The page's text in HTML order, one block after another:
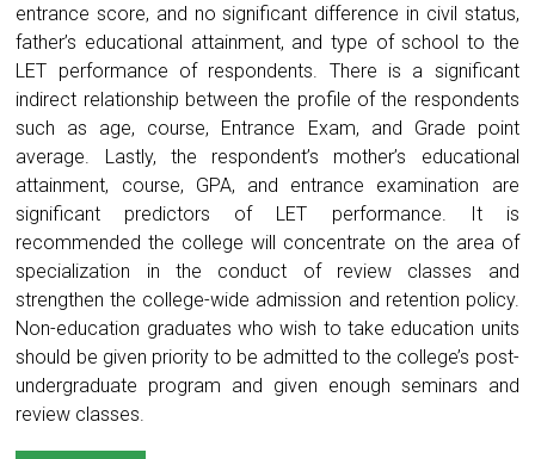
entrance score, and no significant difference in civil status,
father’s educational attainment, and type of school to the
LET performance of respondents. There is a significant
indirect relationship between the profile of the respondents
such as age, course, Entrance Exam, and Grade point
average. Lastly, the respondent’s mother’s educational
attainment, course, GPA, and entrance examination are
significant predictors of LET performance. It is
recommended the college will concentrate on the area of
specialization in the conduct of review classes and
strengthen the college-wide admission and retention policy.
Non-education graduates who wish to take education units
should be given priority to be admitted to the college’s post-
undergraduate program and given enough seminars and
review classes.